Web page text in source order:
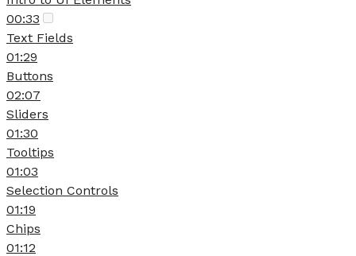
00:33
Text Fields
01:29
Buttons
02:07
Sliders
01:30
Tooltips
01:03
Selection Controls
01:19
Chips
01:12